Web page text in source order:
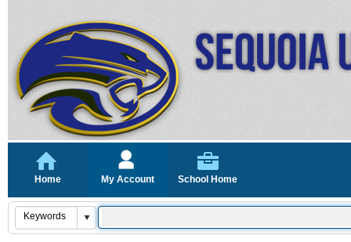
Home My Account School Home